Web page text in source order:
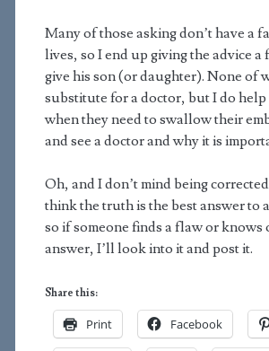
Many of those asking don’t have a
lives, so I end up giving the advice
give his son (or daughter). None of
substitute for a doctor, but I do
when they need to swallow their
and see a doctor and why it is
Oh, and I don’t mind being
think the truth is the best answer to
so if someone finds a flaw or knows
answer, I’ll look into it and post it.
Share this:
Print Facebook